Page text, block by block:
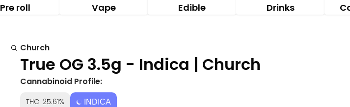
Pre roll Vape Edible Drinks
Church
True OG 3.5g - Indica | Church
Cannabinoid Profile:
THC: 25.61% INDICA